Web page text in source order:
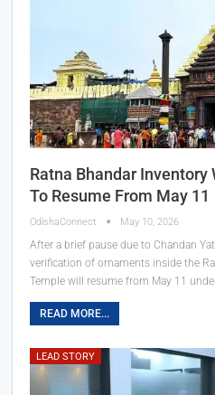
Ratna Bhandar
To Resume From May 11
OdishaConnect May 10, 2026
After a brief pause due to Chandan
verification of ornaments inside the
Temple will resume from May 11 under
READ MORE...
LEAD STORY